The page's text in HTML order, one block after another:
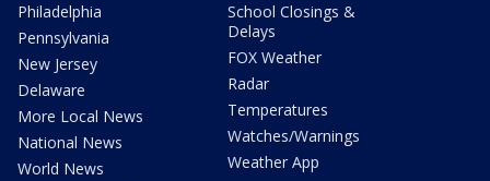
Philadelphia
Pennsylvania
New Jersey
Delaware
More Local News
National News
World News
School Closings &
Delays
FOX Weather
Radar
Temperatures
Watches/Warnings
Weather App